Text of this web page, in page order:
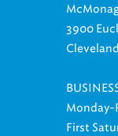
3900
Monday-
First
a.m.-